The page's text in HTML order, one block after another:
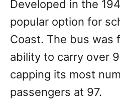
Developed in the
popular option for
Coast. The bus was
ability to carry over
capping its most
passengers at 97.